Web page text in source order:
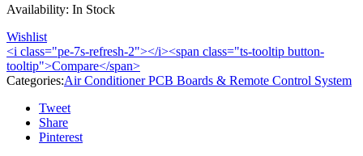
Availability: In Stock
Wishlist
<i class="pe-7s-refresh-2"></i><span class="ts-tooltip button-
tooltip">Compare</span>
Categories:Air Conditioner PCB Boards & Remote Control System
Tweet
Share
Pinterest